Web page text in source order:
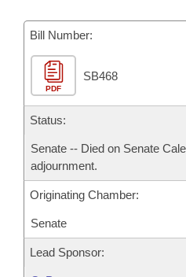
Meetings Of The Whole/
Bills Returned from
Bill Conflicts Report
House Budget
Senate Budget
House Roll Call
Bill Number:
PDF
SB468
Status:
Senate -- Died on Senate
adjournment.
Originating Chamber:
Senate
Lead Sponsor: